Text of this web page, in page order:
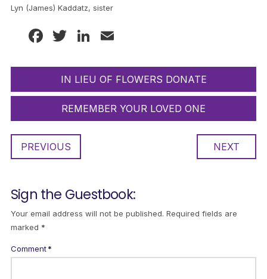
Lyn (James) Kaddatz, sister
Facebook
TwitterLinkedIn
IN LIEU OF FLOWERS DONATE
REMEMBER YOUR LOVED ONE
PREVIOUS NEXT
Sign the Guestbook:
Your email address will not be published. Required fields are
marked *
Comment*